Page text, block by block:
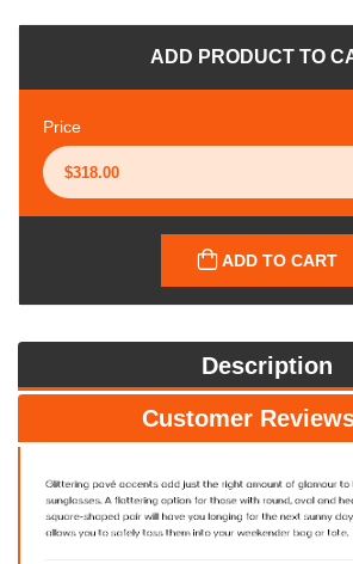
ADD PRODUCT TO
Price
ADD TO CART
Description
Customer